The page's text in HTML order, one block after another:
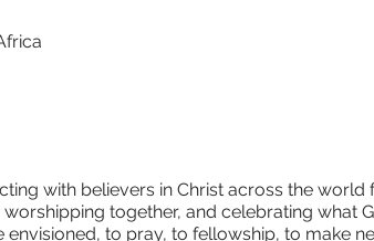
with believers in Christ across the
together, and celebrating what
envisioned, to pray, to fellowship, to make